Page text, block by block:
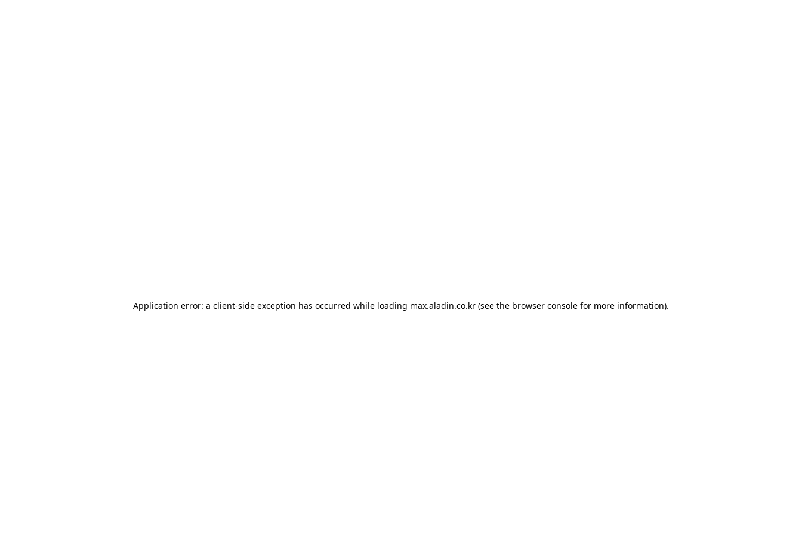
Application error: a client-side exception has occurred while loading max.aladin.co.kr (see the browser console for more information).